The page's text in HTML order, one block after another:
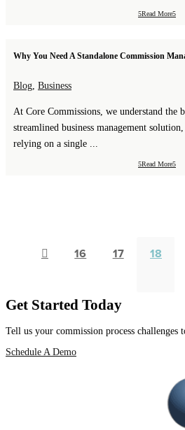
Read More
Why You Need A Standalone Commission
Blog Business
At Core Commissions, we understand the
streamlined business management
relying on a single ...
Read More
 16 17 18
Get Started Today
Tell us your commission process challenges
Schedule A Demo